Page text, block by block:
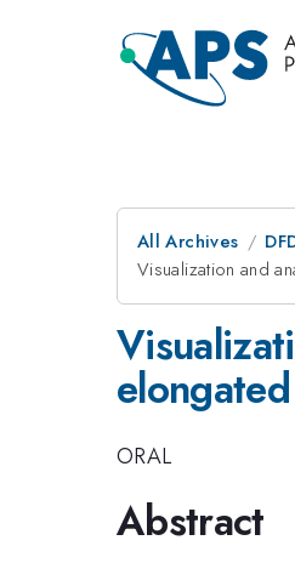
All Archives
Visualization and
ORAL
Abstract